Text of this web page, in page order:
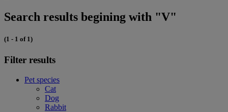
Search results begining with "V"
(1 - 1 of 1)
Filter results
Pet species
Cat
Dog
Rabbit